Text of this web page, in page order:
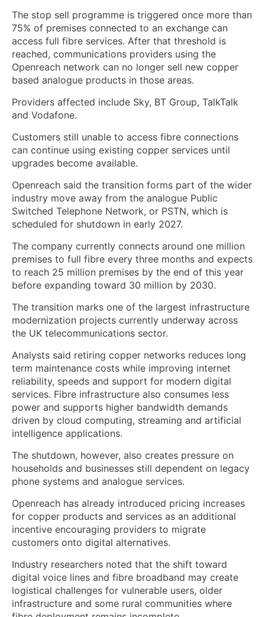
The stop sell programme is triggered once more than
75% of premises connected to an exchange can
access full fibre services. After that threshold is
reached, communications providers using the
Openreach network can no longer sell new copper
based analogue products in those areas.
Providers affected include Sky, BT Group, TalkTalk
and Vodafone.
Customers still unable to access fibre connections
can continue using existing copper services until
upgrades become available.
Openreach said the transition forms part of the wider
industry move away from the analogue Public
Switched Telephone Network, or PSTN, which is
scheduled for shutdown in early 2027.
The company currently connects around one million
premises to full fibre every three months and expects
to reach 25 million premises by the end of this year
before expanding toward 30 million by 2030.
The transition marks one of the largest infrastructure
modernization projects currently underway across
the UK telecommunications sector.
Analysts said retiring copper networks reduces long
term maintenance costs while improving internet
reliability, speeds and support for modern digital
services. Fibre infrastructure also consumes less
power and supports higher bandwidth demands
driven by cloud computing, streaming and artificial
intelligence applications.
The shutdown, however, also creates pressure on
households and businesses still dependent on legacy
phone systems and analogue services.
Openreach has already introduced pricing increases
for copper products and services as an additional
incentive encouraging providers to migrate
customers onto digital alternatives.
Industry researchers noted that the shift toward
digital voice lines and fibre broadband may create
logistical challenges for vulnerable users, older
infrastructure and some rural communities where